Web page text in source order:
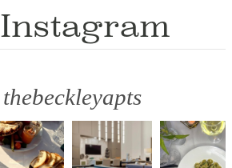
Instagram
thebeckleyapts